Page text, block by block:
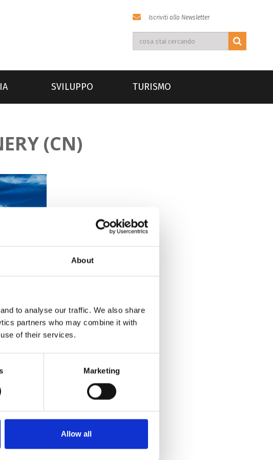
About
to analyse our traffic. We also share
partners who may combine it with
of their services.
Marketing
Allow all
Iscriviti alla Newsletter
SVILUPPO TURISMO
(CN)